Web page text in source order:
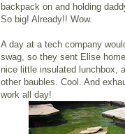
backpack on and holding
So big! Already!! Wow.
A day at a tech company
swag, so they sent Elise
nice little insulated lunchbox,
other baubles. Cool. And
work all day!